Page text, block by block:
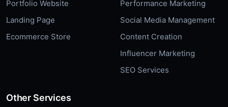
Landing Page
Ecommerce Store
Social Media Management
Content Creation
Influencer Marketing
SEO Services
Other Services